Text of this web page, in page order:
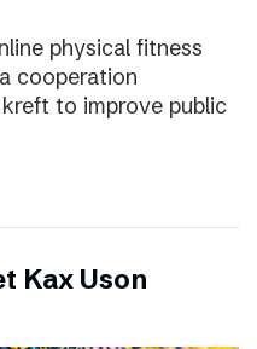
physical fitness
cooperation
to improve public
Kax Uson